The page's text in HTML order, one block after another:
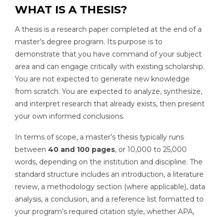
WHAT IS A THESIS?
A thesis is a research paper completed at the end of a
master’s degree program. Its purpose is to
demonstrate that you have command of your subject
area and can engage critically with existing scholarship.
You are not expected to generate new knowledge
from scratch. You are expected to analyze, synthesize,
and interpret research that already exists, then present
your own informed conclusions.
In terms of scope, a master’s thesis typically runs
between 40 and 100 pages, or 10,000 to 25,000
words, depending on the institution and discipline. The
standard structure includes an introduction, a literature
review, a methodology section (where applicable), data
analysis, a conclusion, and a reference list formatted to
your program’s required citation style, whether APA,